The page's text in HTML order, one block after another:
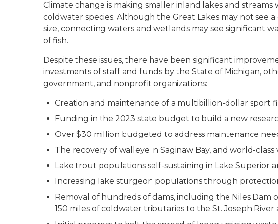
Climate change is making smaller inland lakes and streams
coldwater species. Although the Great Lakes may not see
size, connecting waters and wetlands may see significant
of fish.
Despite these issues, there have been significant
investments of staff and funds by the State of Michigan,
government, and nonprofit organizations:
Creation and maintenance of a multibillion-dollar sport
Funding in the 2023 state budget to build a new
Over $30 million budgeted to address maintenance
The recovery of walleye in Saginaw Bay, and world-class
Lake trout populations self-sustaining in Lake Superior
Increasing lake sturgeon populations through
Removal of hundreds of dams, including the Niles Dam
150 miles of coldwater tributaries to the St. Joseph River